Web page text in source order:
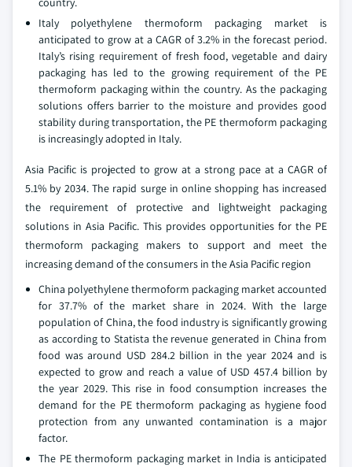
Italy polyethylene thermoform packaging market is
anticipated to grow at a CAGR of 3.2% in the forecast period.
Italy’s rising requirement of fresh food, vegetable and dairy
packaging has led to the growing requirement of the PE
thermoform packaging within the country. As the packaging
solutions offers barrier to the moisture and provides good
stability during transportation, the PE thermoform packaging
is increasingly adopted in Italy.
Asia Pacific is projected to grow at a strong pace at a CAGR of
5.1% by 2034. The rapid surge in online shopping has increased
the requirement of protective and lightweight packaging
solutions in Asia Pacific. This provides opportunities for the PE
thermoform packaging makers to support and meet the
increasing demand of the consumers in the Asia Pacific region
China polyethylene thermoform packaging market accounted
for 37.7% of the market share in 2024. With the large
population of China, the food industry is significantly growing
as according to Statista the revenue generated in China from
food was around USD 284.2 billion in the year 2024 and is
expected to grow and reach a value of USD 457.4 billion by
the year 2029. This rise in food consumption increases the
demand for the PE thermoform packaging as hygiene food
protection from any unwanted contamination is a major
factor.
The PE thermoform packaging market in India is anticipated